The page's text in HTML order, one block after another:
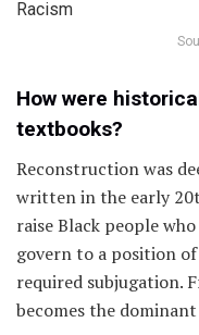
How were
textbooks?
Reconstruction was
written in the early
raise Black people
govern to a position
required subjugation.
becomes the